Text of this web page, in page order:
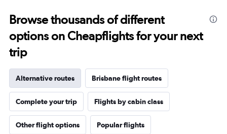
Browse thousands of different
options on Cheapflights for your next
trip
Alternative routes Brisbane flight routes
Complete your trip Flights by cabin class
Other flight options Popular flights